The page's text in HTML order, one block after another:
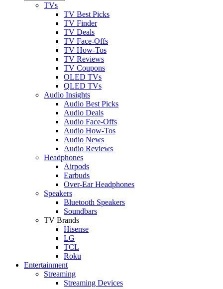
TVs
TV Best Picks
TV Finder
TV Deals
TV Face-Offs
TV How-Tos
TV Reviews
TV Coupons
OLED TVs
QLED TVs
Audio Insights
Audio Best Picks
Audio Deals
Audio Face-Offs
Audio How-Tos
Audio News
Audio Reviews
Headphones
Airpods
Earbuds
Over-Ear Headphones
Speakers
Bluetooth Speakers
Soundbars
TV Brands
Hisense
LG
TCL
Roku
Entertainment
Streaming
Streaming Devices